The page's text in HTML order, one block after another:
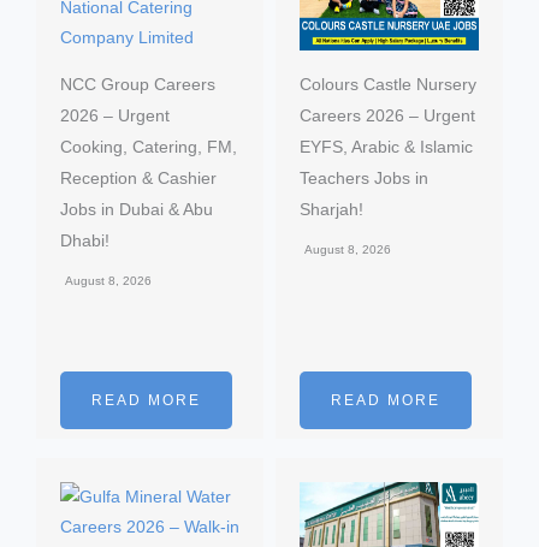
NCC Group Careers
2026 – Urgent
Cooking, Catering, FM,
Reception & Cashier
Jobs in Dubai & Abu
Dhabi!
August 8, 2026
READ MORE
Colours Castle Nursery
Careers 2026 – Urgent
EYFS, Arabic & Islamic
Teachers Jobs in
Sharjah!
August 8, 2026
READ MORE